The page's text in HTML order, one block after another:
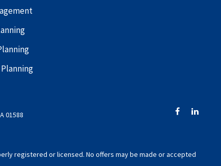
01588
registered or licensed. No offers may be made or accepted